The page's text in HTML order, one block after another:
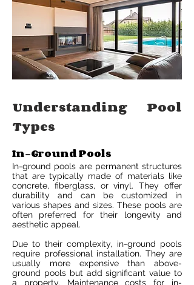
Understanding Pool
Types
In-Ground Pools
In-ground pools are permanent structures
that are typically made of materials like
concrete, fiberglass, or vinyl. They offer
durability and can be customized in
various shapes and sizes. These pools are
often preferred for their longevity and
aesthetic appeal.
Due to their complexity, in-ground pools
require professional installation. They are
usually more expensive than above-
ground pools but add significant value to
a property. Maintenance costs for in-